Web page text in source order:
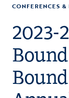
CONFERENCES &
2023-
Youtube